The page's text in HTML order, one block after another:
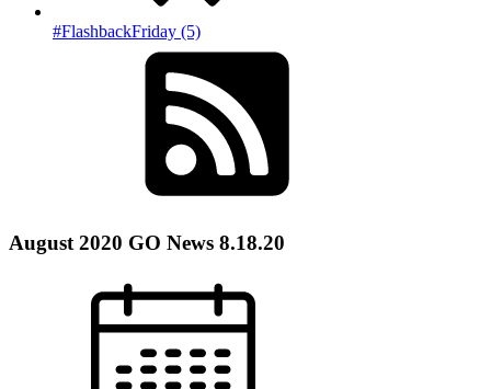
#FlashbackFriday (5)
August 2020 GO News 8.18.20